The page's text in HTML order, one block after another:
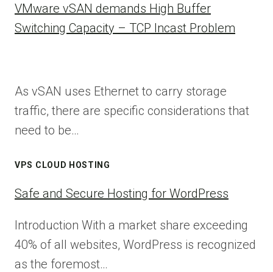
VMware vSAN demands High Buffer
Switching Capacity – TCP Incast Problem
As vSAN uses Ethernet to carry storage
traffic, there are specific considerations that
need to be…
VPS CLOUD HOSTING
Safe and Secure Hosting for WordPress
Introduction With a market share exceeding
40% of all websites, WordPress is recognized
as the foremost…